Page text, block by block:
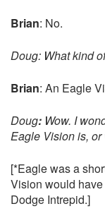
Brian: No.
Doug: What kind
Brian: An Eagle
Doug: Wow. I
Eagle Vision is, or
[*Eagle was a
Vision would
Dodge Intrepid.]